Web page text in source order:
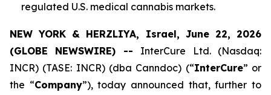
regulated U.S. medical cannabis markets.
NEW YORK & HERZLIYA, Israel, June 22, 2026
(GLOBE NEWSWIRE) -- InterCure Ltd. (Nasdaq:
INCR) (TASE: INCR) (dba Canndoc) (“InterCure” or
the “Company”), today announced that, further to